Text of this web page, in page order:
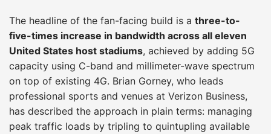
The headline of the fan-facing build is a three-to-
five-times increase in bandwidth across all eleven
United States host stadiums, achieved by adding 5G
capacity using C-band and millimeter-wave spectrum
on top of existing 4G. Brian Gorney, who leads
professional sports and venues at Verizon Business,
has described the approach in plain terms: managing
peak traffic loads by tripling to quintupling available